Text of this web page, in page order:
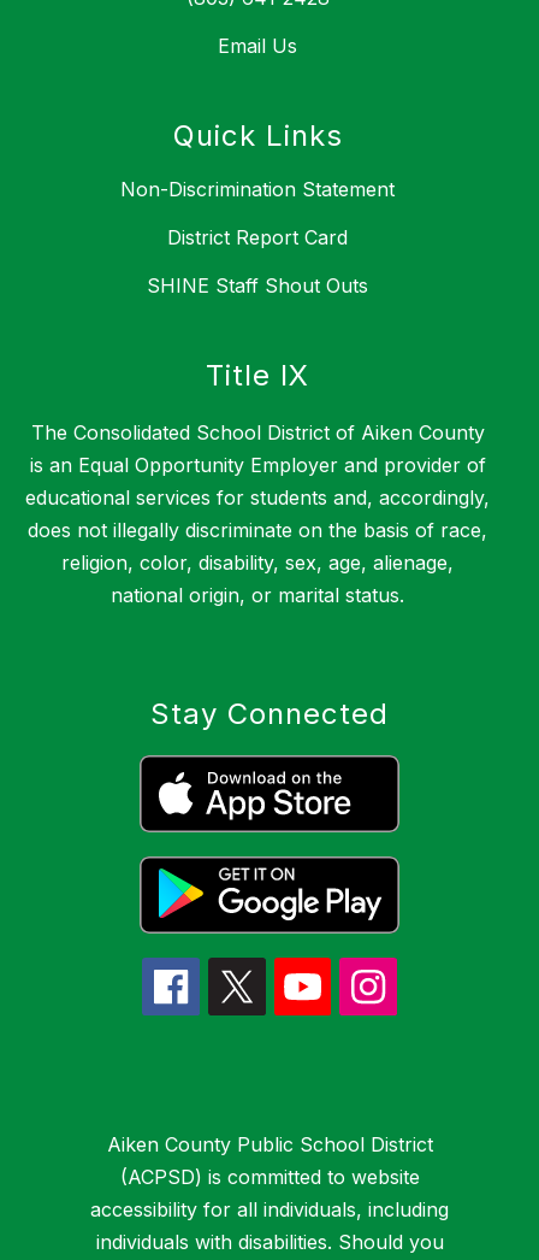
Email Us
Quick Links
Non-Discrimination Statement
District Report Card
SHINE Staff Shout Outs
Title IX
The Consolidated School District of Aiken County
is an Equal Opportunity Employer and provider of
educational services for students and, accordingly,
does not illegally discriminate on the basis of race,
religion, color, disability, sex, age, alienage,
national origin, or marital status.
Stay Connected
Aiken County Public School District
(ACPSD) is committed to website
accessibility for all individuals, including
individuals with disabilities. Should you